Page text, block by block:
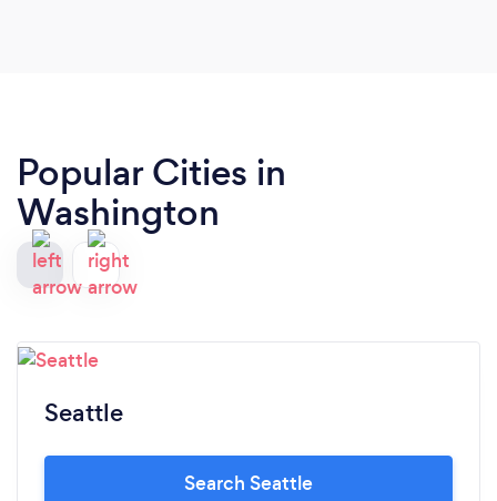
Popular Cities in
Washington
Seattle
Search Seattle